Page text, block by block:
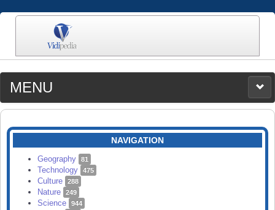
MENU
MEDIA
CATEGORIES
SEARCH
NAVIGATION
Geography 81
Technology 475
Culture 288
Nature 249
Science 944